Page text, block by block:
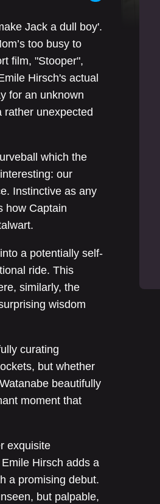
Jack a dull boy'.
too busy to
film, "Stooper",
Hirsch's actual
for an unknown
unexpected
which the
our
Instinctive as any
how Captain
a potentially self-
ride. This
similarly, the
wisdom
curating
but whether
beautifully
moment that
exquisite
Hirsch adds a
a promising debut.
but palpable,